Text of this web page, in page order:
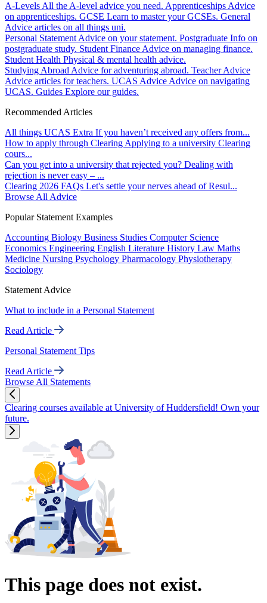
A-Levels All the A-level advice you need. Apprenticeships Advice
on apprenticeships. GCSE Learn to master your GCSEs. General
Advice articles on all things uni.
Personal Statement Advice on your statement. Postgraduate Info on
postgraduate study. Student Finance Advice on managing finance.
Student Health Physical & mental health advice.
Studying Abroad Advice for adventuring abroad. Teacher Advice
Advice articles for teachers. UCAS Advice Advice on navigating
UCAS. Guides Explore our guides.
Recommended Articles
All things UCAS Extra If you haven’t received any offers from...
How to apply through Clearing Applying to a university Clearing
cours...
Can you get into a university that rejected you? Dealing with
rejection is never easy – ...
Clearing 2026 FAQs Let's settle your nerves ahead of Resul...
Browse All Advice
Popular Statement Examples
Accounting Biology Business Studies Computer Science
Economics Engineering English Literature History Law Maths
Medicine Nursing Psychology Pharmacology Physiotherapy
Sociology
Statement Advice
What to include in a Personal Statement
Read Article
Personal Statement Tips
Read Article
Browse All Statements
Clearing courses available at University of Huddersfield! Own your
future.
This page does not exist.